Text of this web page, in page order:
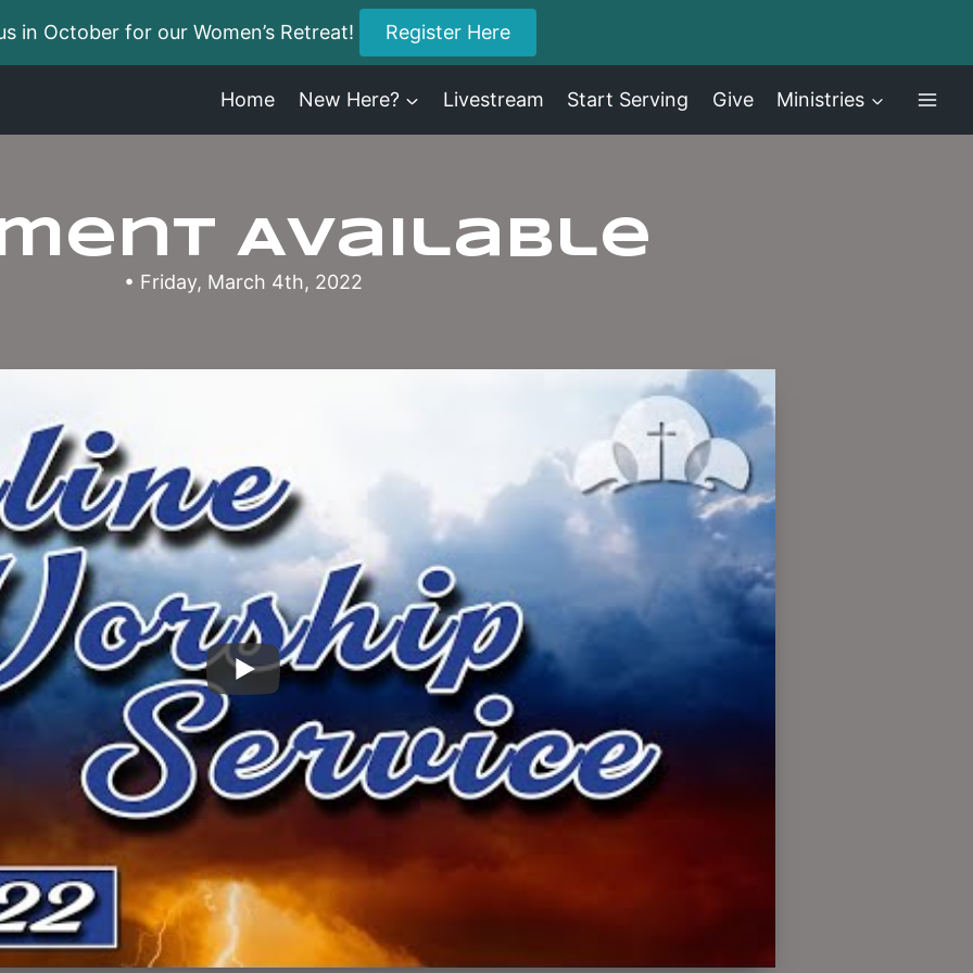
in October for our Women’s Retreat! Register Here
Home New Here? Livestream Start Serving Give Ministries
Available
• Friday, March 4th, 2022